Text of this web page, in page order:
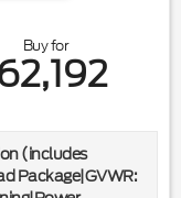
Buy for
(includes
Package|GVWR: